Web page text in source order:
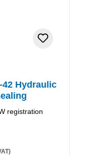
42 Hydraulic
registration